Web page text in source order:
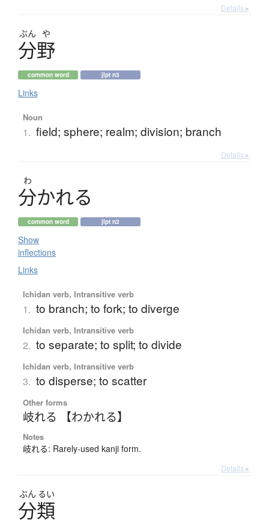
Details ▸
ぶん や
分野
common word jlpt n3
Links
Noun
1. field; sphere; realm; division; branch
Details ▸
わ
分かれる
common word jlpt n2
Show
inflections
Links
Ichidan verb, Intransitive verb
1. to branch; to fork; to diverge
Ichidan verb, Intransitive verb
2. to separate; to split; to divide
Ichidan verb, Intransitive verb
3. to disperse; to scatter
Other forms
岐れる 【わかれる】
Notes
岐れる: Rarely-used kanji form.
Details ▸
ぶん るい
分類